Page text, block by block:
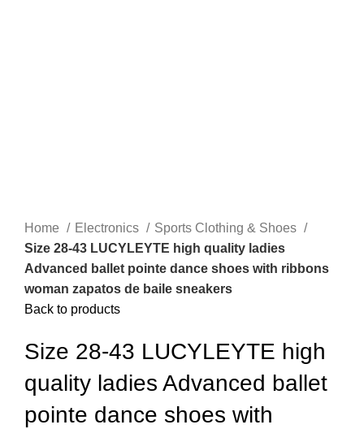
Home Electronics
Sports Clothing & Shoes
Size 28-43 LUCYLEYTE high quality ladies
Advanced ballet pointe dance shoes with ribbons
woman zapatos de baile sneakers
Back to products
Size 28-43 LUCYLEYTE high
quality ladies Advanced ballet
pointe dance shoes with